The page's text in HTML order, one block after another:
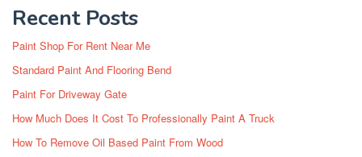
Recent Posts
Paint Shop For Rent Near Me
Standard Paint And Flooring Bend
Paint For Driveway Gate
How Much Does It Cost To Professionally Paint A Truck
How To Remove Oil Based Paint From Wood